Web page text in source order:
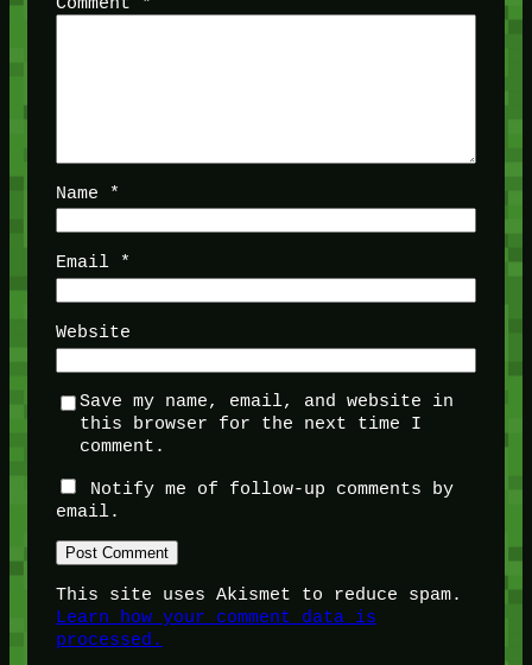
Name *
Email *
Website
Save my name, email, and website in
this browser for the next time I
comment.
Notify me of follow-up comments by
email.
This site uses Akismet to reduce spam.
Learn how your comment data is
processed.